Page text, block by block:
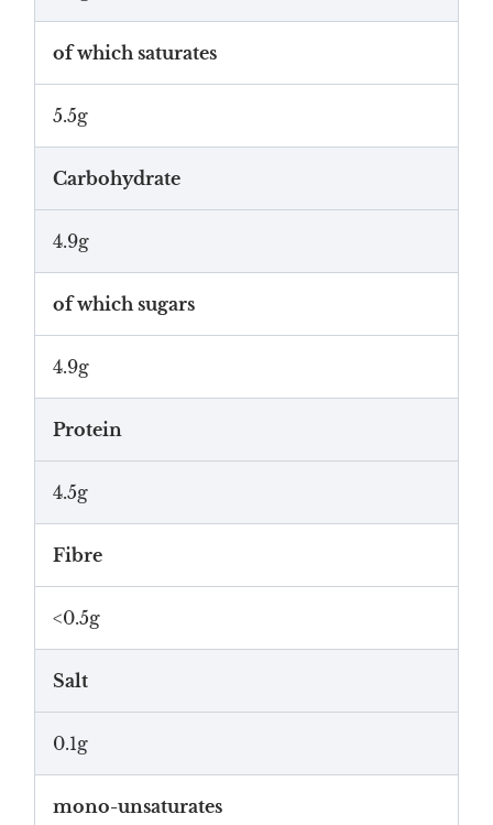
of which saturates
5.5g
Carbohydrate
4.9g
of which sugars
4.9g
Protein
4.5g
Fibre
<0.5g
Salt
0.1g
mono-unsaturates